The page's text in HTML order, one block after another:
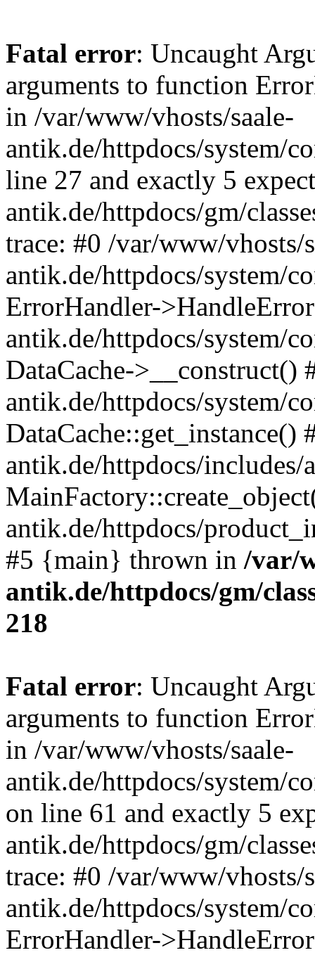
Fatal error: Uncaught
arguments to function
in /var/www/vhosts/saale-
antik.de/httpdocs/system/
line 27 and exactly 5
antik.de/httpdocs/gm/
trace: #0 /var/www/vhosts/
antik.de/httpdocs/system/
ErrorHandler-
antik.de/httpdocs/system/
DataCache->__construct()
antik.de/httpdocs/system/
DataCache::get_instance()
antik.de/httpdocs/
antik.de/httpdocs/
#5 {main} thrown in /var/
antik.de/httpdocs/gm/
218
Fatal error: Uncaught
arguments to function
in /var/www/vhosts/saale-
antik.de/httpdocs/system/
on line 61 and exactly 5
antik.de/httpdocs/gm/
trace: #0 /var/www/vhosts/
antik.de/httpdocs/system/
ErrorHandler-